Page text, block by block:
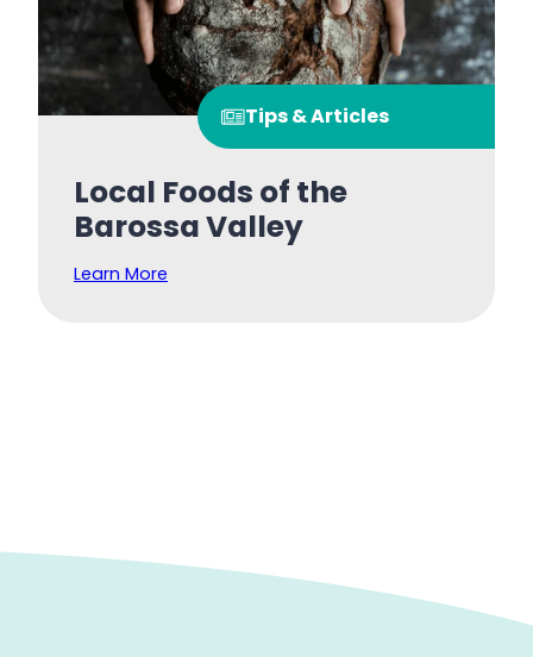
Tips & Articles
Local Foods of the
Barossa Valley
Learn More